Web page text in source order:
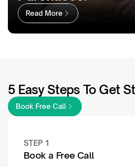
Read More
5 Easy Steps To Get
Book Free Call
STEP 1
Book a Free Call